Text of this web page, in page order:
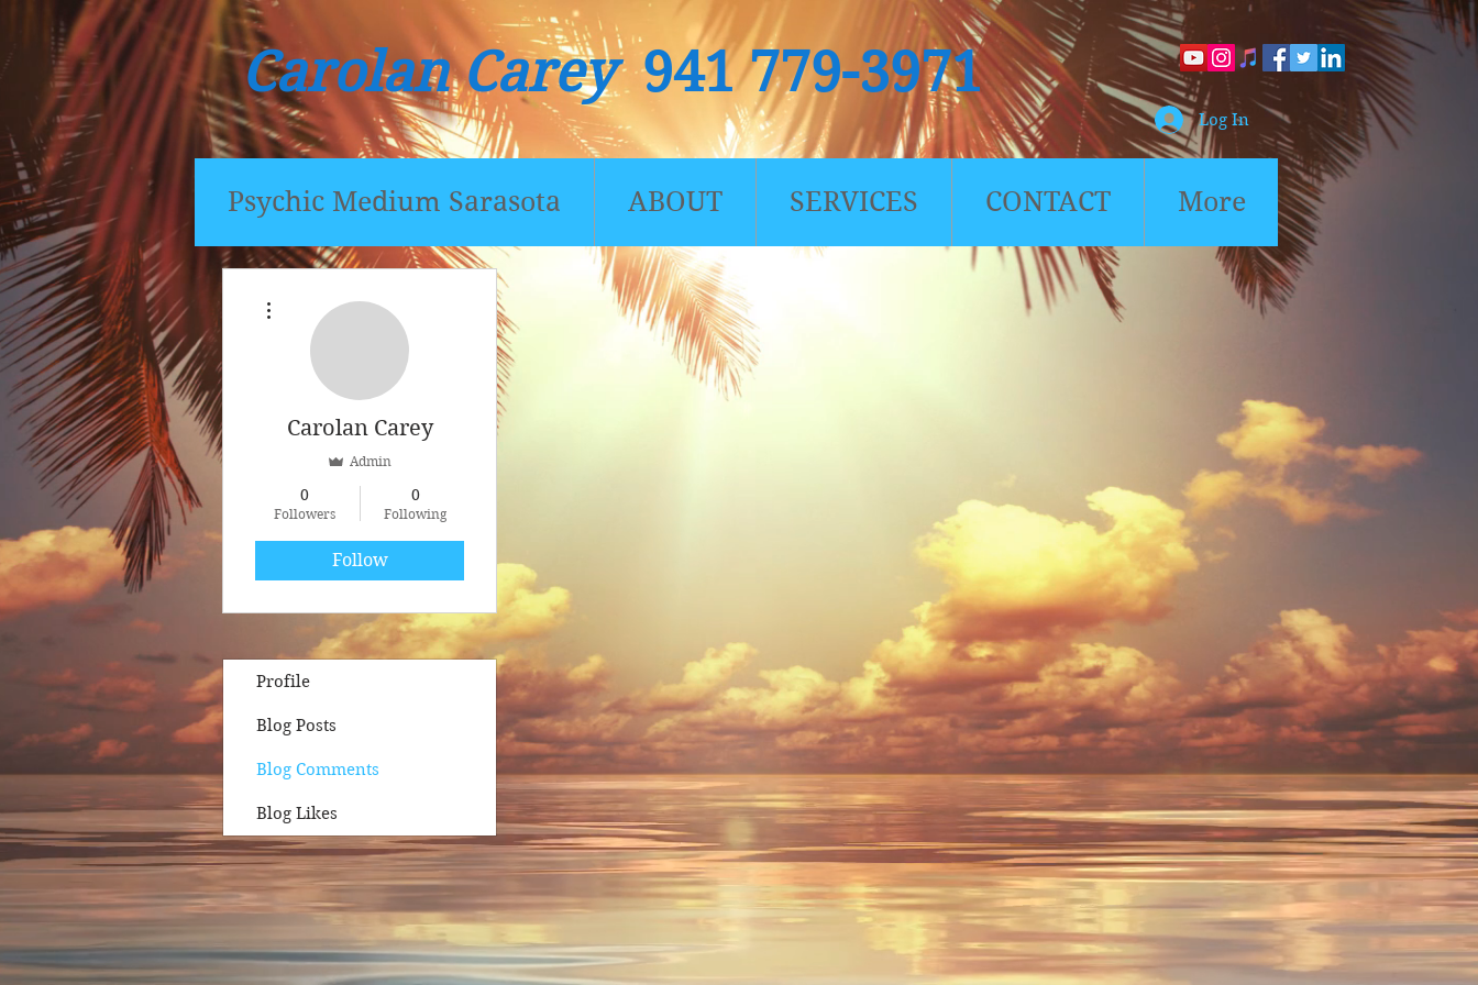
Carolan Carey941 779-3971
Log In
Psychic Medium Sarasota ABOUT SERVICES CONTACT More
Carolan Carey
Admin
0
Followers
0
Following
Follow
Profile
Blog Posts
Blog Comments
Blog Likes